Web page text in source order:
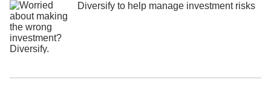
Diversify to help manage investment risks